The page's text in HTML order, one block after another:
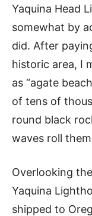
Yaquina Head
somewhat by
did. After
historic area, I
as “agate
of tens of
round black
waves roll
Overlooking
Yaquina
shipped to